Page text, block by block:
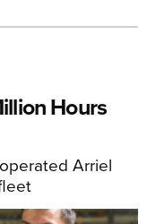
Hours
Arriel